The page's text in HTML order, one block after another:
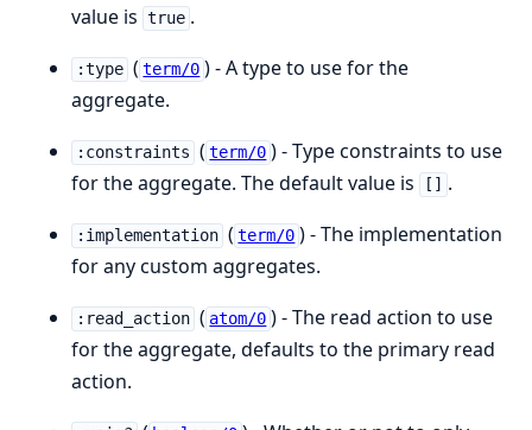
value is true .
:type ( term/0 ) - A type to use for the
aggregate.
:constraints ( term/0 ) - Type constraints to use
for the aggregate. The default value is
[] .
:implementation ( term/0 ) - The implementation
for any custom aggregates.
:read_action ( atom/0 ) - The read action to use
for the aggregate, defaults to the primary read
action.